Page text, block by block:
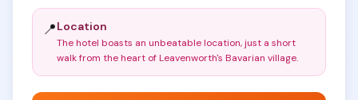
📍Location
The hotel boasts an unbeatable location, just a short
walk from the heart of Leavenworth's Bavarian village.